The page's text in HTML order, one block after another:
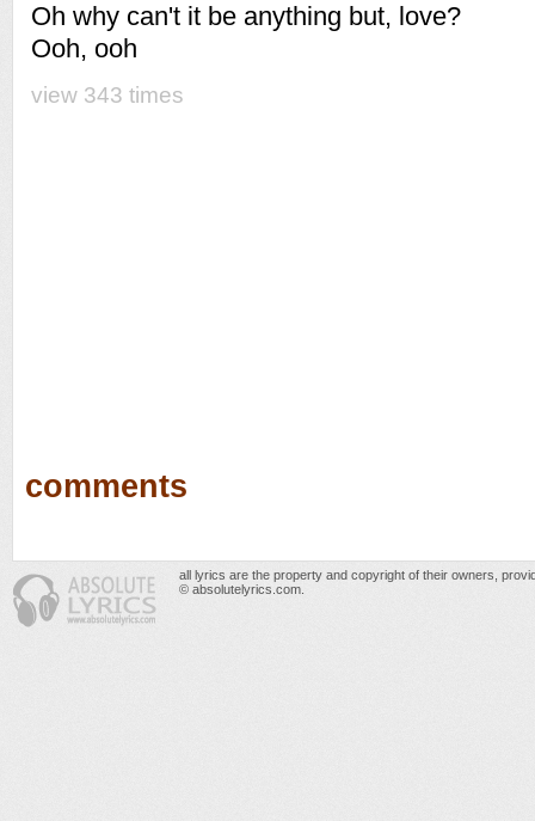
Oh why can't it be anything but, love?
Ooh, ooh
view 343 times
comments
all lyrics are the property and copyright of their owners,
© absolutelyrics.com.